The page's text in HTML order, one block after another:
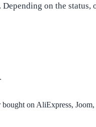
on the status,
on AliExpress,